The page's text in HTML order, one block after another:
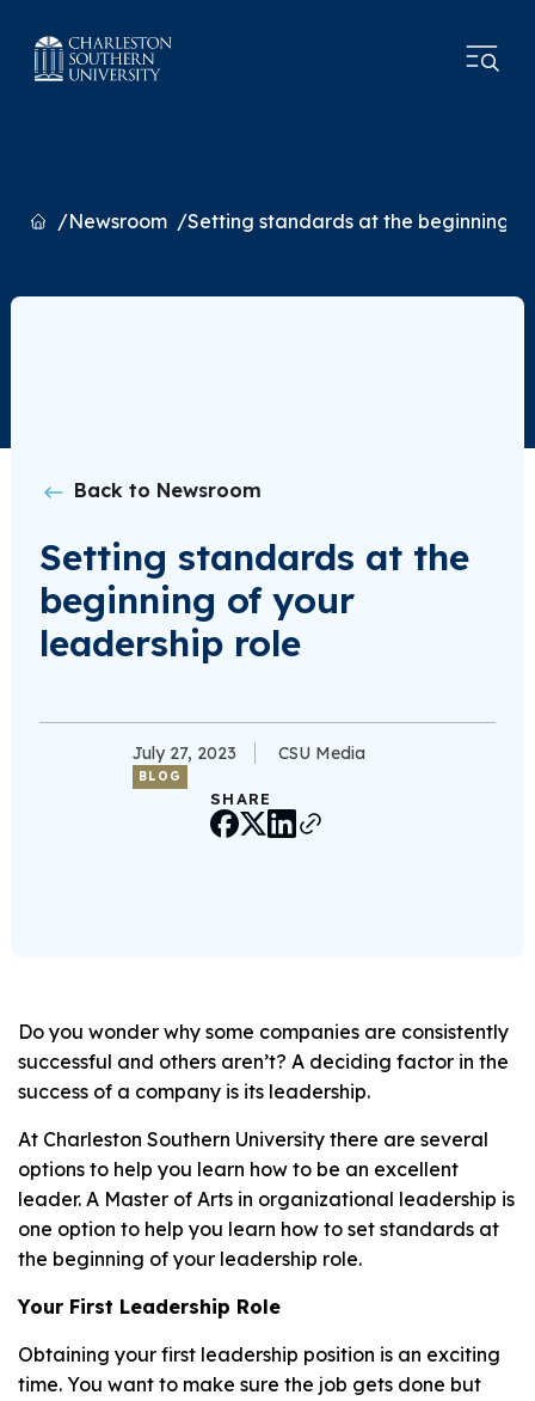
HomeNewsroom Setting standards at the beginning
Back to Newsroom
Setting standards at the
beginning of your
leadership role
July 27, 2023 CSU Media
BLOG
SHARE
Do you wonder why some companies are consistently
successful and others aren’t? A deciding factor in the
success of a company is its leadership.
At Charleston Southern University there are several
options to help you learn how to be an excellent
leader. A Master of Arts in organizational leadership is
one option to help you learn how to set standards at
the beginning of your leadership role.
Your First Leadership Role
Obtaining your first leadership position is an exciting
time. You want to make sure the job gets done but